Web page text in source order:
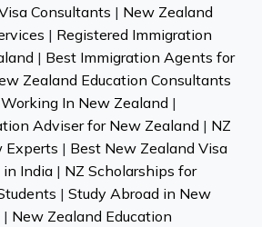
Consultants | New Zealand
| Registered Immigration
| Best Immigration Agents for
Zealand Education Consultants
Working In New Zealand |
Adviser for New Zealand | NZ
Experts | Best New Zealand Visa
in India | NZ Scholarships for
| Study Abroad in New
| New Zealand Education